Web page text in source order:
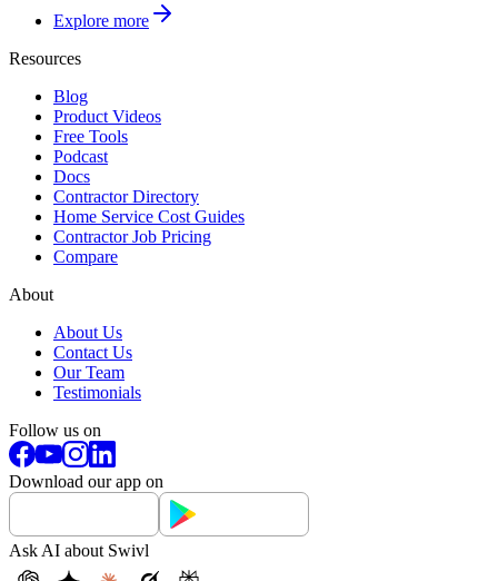
Explore more
Resources
Blog
Product Videos
Free Tools
Podcast
Docs
Contractor Directory
Home Service Cost Guides
Contractor Job Pricing
Compare
About
About Us
Contact Us
Our Team
Testimonials
Follow us on
Download our app on
Ask AI about Swivl